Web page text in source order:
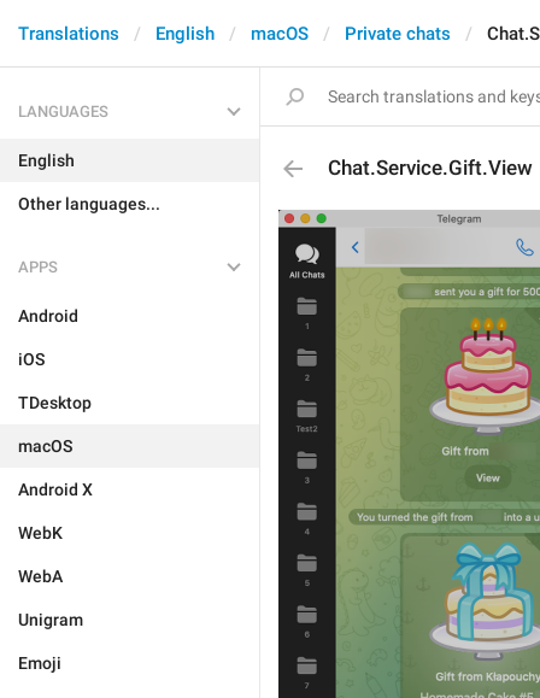
Translations English macOS Private chats
LANGUAGES
English
Other languages...
APPS
Android
iOS
TDesktop
macOS
Android X
WebK
WebA
Unigram
Emoji
Chat.Service.Gift.View